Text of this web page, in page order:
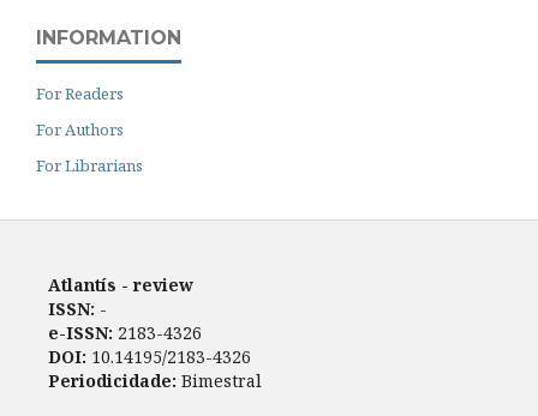
INFORMATION
For Readers
For Authors
For Librarians
Atlantís - review
ISSN: -
e-ISSN: 2183-4326
DOI: 10.14195/2183-4326
Periodicidade: Bimestral